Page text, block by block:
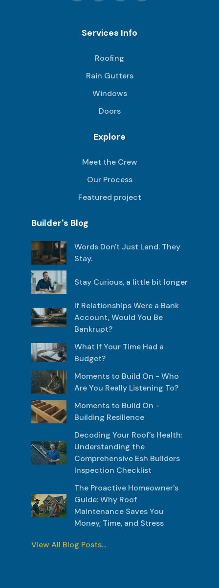
Services Info
Roofing
Rain Gutters
Windows
Doors
Explore
Meet the Crew
Our Process
Featured project
Builder's Blog
Words Don't Just Land. They
Stay.
Stay Curious, a little bit longer
If Relationships Were a Bank
Account, Would You Be
Bankrupt?
What If Your Time Had a
Budget?
Moments to Build On - Who
Are You Really Listening To?
Moments to Build On -
Building Resilience
Decoding Your Roof’s Health:
Understanding the
Comprehensive Esh Builders
Inspection Checklist
The Proactive Homeowner's
Guide: Why Roof
Maintenance Saves You
Money, Time, and Stress
View All Blog Posts...